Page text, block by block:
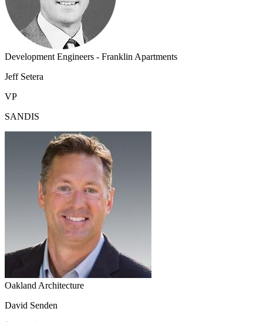
Development Engineers - Franklin Apartments
Jeff Setera
VP
SANDIS
Oakland Architecture
David Senden